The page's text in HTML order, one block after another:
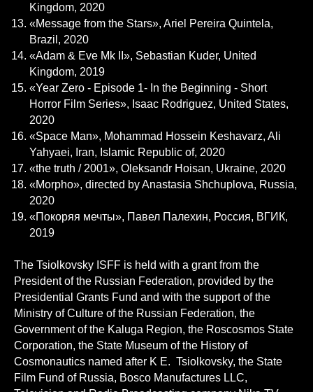
Kingdom, 2020
«Message from the Stars», Ariel Pereira Quintela,
Brazil, 2020
«Adam & Eve Mk II», Sebastian Kuder, United
Kingdom, 2019
«Year Zero - Episode 1- In the Beginning - Short
Horror Film Series», Isaac Rodriguez, United States,
2020
«Space Man», Mohammad Hossein Keshavarz, Ali
Yahyaei, Iran, Islamic Republic of, 2020
«the truth / 2001», Oleksandr Hoisan, Ukraine, 2020
«Morpho», directed by Anastasia Shchuplova, Russia,
2020
«Покоряя мечты», Павел Палехин, Россия, ВГИК,
2019
The Tsiolkovsky ISFF is held with a grant from the
President of the Russian Federation, provided by the
Presidential Grants Fund and with the support of the
Ministry of Culture of the Russian Federation, the
Government of the Kaluga Region, the Roscosmos State
Corporation, the State Museum of the History of
Cosmonautics named after K E. Tsiolkovsky, the State
Film Fund of Russia, Bosco Manufactures LLC,